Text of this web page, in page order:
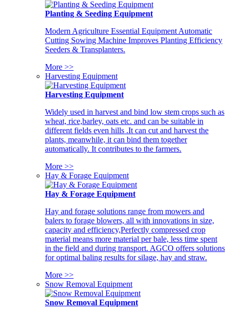
Planting & Seeding Equipment
Modern Agriculture Essential Equipment Automatic
Cutting Sowing Machine Improves Planting Efficiency
Seeders & Transplanters.
More >>
Harvesting Equipment
Harvesting Equipment
Widely used in harvest and bind low stem crops such as
wheat, rice,barley, oats etc. and can be suitable in
different fields even hills .It can cut and harvest the
plants, meanwhile, it can bind them together
automatically. It contributes to the farmers.
More >>
Hay & Forage Equipment
Hay & Forage Equipment
Hay and forage solutions range from mowers and
balers to forage blowers, all with innovations in size,
capacity and efficiency,Perfectly compressed crop
material means more material per bale, less time spent
in the field and during transport. AGCO offers solutions
for optimal baling results for silage, hay and straw.
More >>
Snow Removal Equipment
Snow Removal Equipment